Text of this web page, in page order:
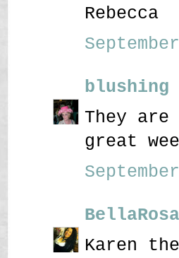
Rebecca
blushing
They
great
BellaRosa
Karen